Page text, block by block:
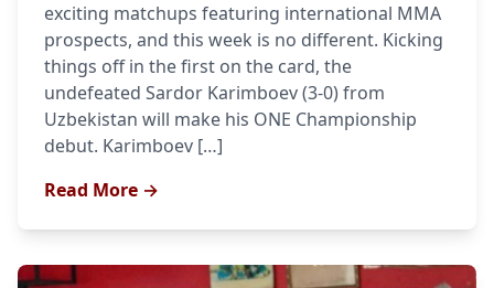
exciting matchups featuring international MMA
prospects, and this week is no different. Kicking
things off in the first on the card, the
undefeated Sardor Karimboev (3-0) from
Uzbekistan will make his ONE Championship
debut. Karimboev […]
Read More →